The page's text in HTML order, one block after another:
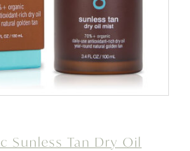
Sunless Tan Dry Oil